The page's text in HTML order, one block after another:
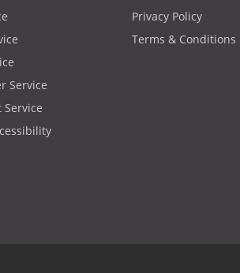
Service
Service
Privacy Policy
Terms & Conditions